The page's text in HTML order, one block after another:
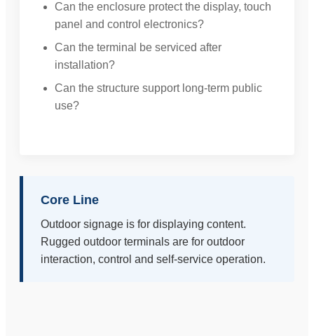
Can the enclosure protect the display, touch
panel and control electronics?
Can the terminal be serviced after
installation?
Can the structure support long-term public
use?
Core Line
Outdoor signage is for displaying content.
Rugged outdoor terminals are for outdoor
interaction, control and self-service operation.